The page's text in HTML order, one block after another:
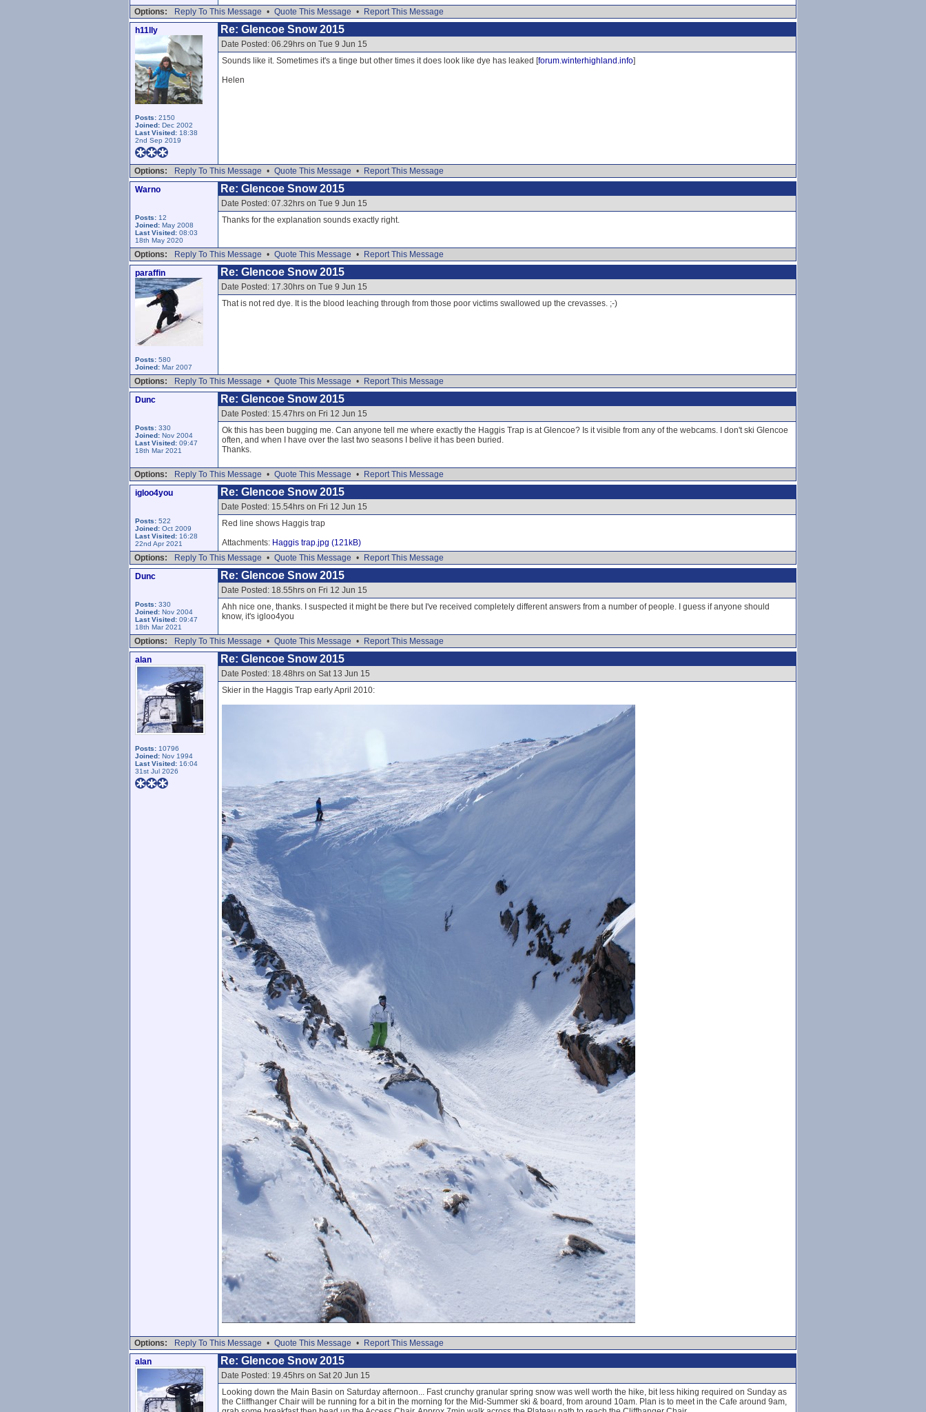
Options: Reply To This Message • Quote This Message •
Report This Message
h11lly
Posts: 2150
Joined: Dec 2002
Last Visited: 18:38
2nd Sep 2019
Re: Glencoe Snow 2015
Date Posted: 06.29hrs on Tue 9 Jun 15
Sounds like it. Sometimes it's a tinge but other times it does look like dye has leaked [forum.winterhighland.info]
Helen
Options: Reply To This Message • Quote This Message •
Report This Message
Warno
Posts: 12
Joined: May 2008
Last Visited: 08:03
18th May 2020
Re: Glencoe Snow 2015
Date Posted: 07.32hrs on Tue 9 Jun 15
Thanks for the explanation sounds exactly right.
Options: Reply To This Message • Quote This Message •
Report This Message
paraffin
Posts: 580
Joined: Mar 2007
Re: Glencoe Snow 2015
Date Posted: 17.30hrs on Tue 9 Jun 15
That is not red dye. It is the blood leaching through from those poor victims swallowed up the crevasses. ;-)
Options: Reply To This Message • Quote This Message •
Report This Message
Dunc
Posts: 330
Joined: Nov 2004
Last Visited: 09:47
18th Mar 2021
Re: Glencoe Snow 2015
Date Posted: 15.47hrs on Fri 12 Jun 15
Ok this has been bugging me. Can anyone tell me where exactly the Haggis Trap is at Glencoe? Is it visible from any of the webcams. I don't ski Glencoe
often, and when I have over the last two seasons I belive it has been buried.
Thanks.
Options: Reply To This Message • Quote This Message •
Report This Message
igloo4you
Posts: 522
Joined: Oct 2009
Last Visited: 16:28
22nd Apr 2021
Re: Glencoe Snow 2015
Date Posted: 15.54hrs on Fri 12 Jun 15
Red line shows Haggis trap
Attachments: Haggis trap.jpg (121kB)
Options:
Reply To This Message • Quote This Message •
Report This Message
Dunc
Posts: 330
Joined: Nov 2004
Last Visited: 09:47
18th Mar 2021
Re: Glencoe Snow 2015
Date Posted: 18.55hrs on Fri 12 Jun 15
Ahh nice one, thanks. I suspected it might be there but I've received completely different answers from a number of people. I guess if anyone should
know, it's igloo4you
Options: Reply To This Message • Quote This Message •
Report This Message
alan
Posts: 10796
Joined: Nov 1994
Last Visited: 16:04
31st Jul 2026
Re: Glencoe Snow 2015
Date Posted: 18.48hrs on Sat 13 Jun 15
Skier in the Haggis Trap early April 2010:
Options: Reply To This Message • Quote This Message •
Report This Message
alan
Re: Glencoe Snow 2015
Date Posted: 19.45hrs on Sat 20 Jun 15
Looking down the Main Basin on Saturday afternoon... Fast crunchy granular spring snow was well worth the hike, bit less hiking required on Sunday as
the Cliffhanger Chair will be running for a bit in the morning for the Mid-Summer ski & board, from around 10am. Plan is to meet in the Cafe around 9am,